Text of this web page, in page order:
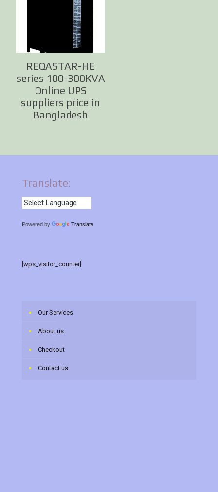
REQASTAR-HE
series 100-300KVA
Online UPS
suppliers price in
Bangladesh
Translate:
Powered by Translate
[wps_visitor_counter]
Our Services
About us
Checkout
Contact us